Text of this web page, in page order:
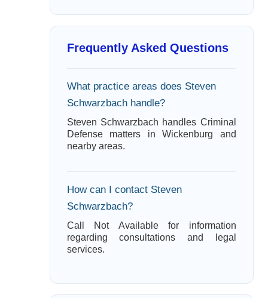
Frequently Asked Questions
What practice areas does Steven
Schwarzbach handle?
Steven Schwarzbach handles Criminal
Defense matters in Wickenburg and
nearby areas.
How can I contact Steven
Schwarzbach?
Call Not Available for information
regarding consultations and legal
services.